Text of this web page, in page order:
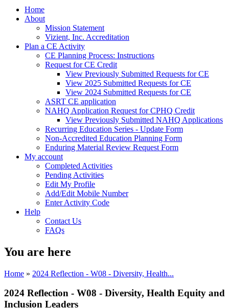
Home
About
Mission Statement
Vizient, Inc. Accreditation
Plan a CE Activity
CE Planning Process: Instructions
Request for CE Credit
View Previously Submitted Requests for CE
View 2025 Submitted Requests for CE
View 2024 Submitted Requests for CE
ASRT CE application
NAHQ Application Request for CPHQ Credit
View Previously Submitted NAHQ Applications
Recurring Education Series - Update Form
Non-Accredited Education Planning Form
Enduring Material Review Request Form
My account
Completed Activities
Pending Activities
Edit My Profile
Add/Edit Mobile Number
Enter Activity Code
Help
Contact Us
FAQs
You are here
Home » 2024 Reflection - W08 - Diversity, Health...
2024 Reflection - W08 - Diversity, Health Equity and
Inclusion Leaders